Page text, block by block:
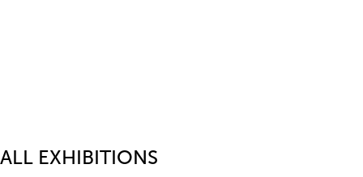
ALL EXHIBITIONS